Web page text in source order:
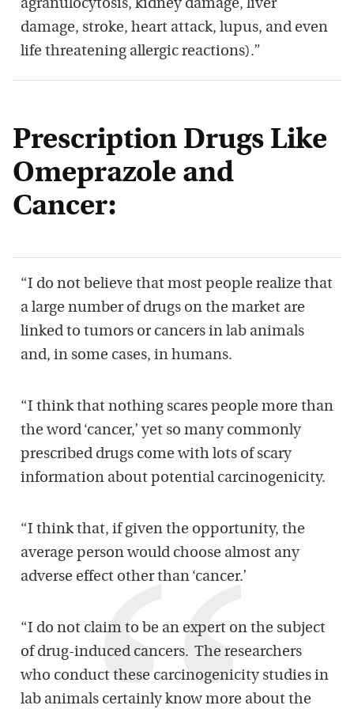
agranulocytosis, kidney damage, liver
damage, stroke, heart attack, lupus, and even
life threatening allergic reactions).”
Prescription Drugs Like
Omeprazole and
Cancer:
“I do not believe that most people realize that
a large number of drugs on the market are
linked to tumors or cancers in lab animals
and, in some cases, in humans.
“I think that nothing scares people more than
the word ‘cancer,’ yet so many commonly
prescribed drugs come with lots of scary
information about potential carcinogenicity.
“I think that, if given the opportunity, the
average person would choose almost any
adverse effect other than ‘cancer.’
“I do not claim to be an expert on the subject
of drug-induced cancers. The researchers
who conduct these carcinogenicity studies in
lab animals certainly know more about the